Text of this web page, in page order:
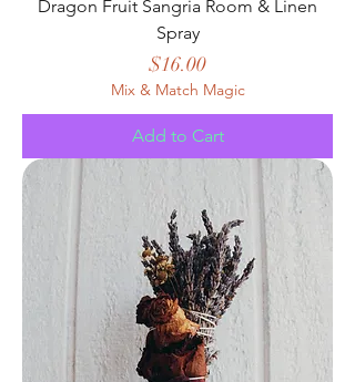
Dragon Fruit Sangria Room & Linen
Spray
Price
$16.00
Mix & Match Magic
Add to Cart